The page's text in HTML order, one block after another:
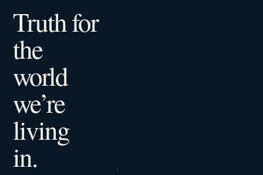
Truth for
the
world
we’re
living
in.